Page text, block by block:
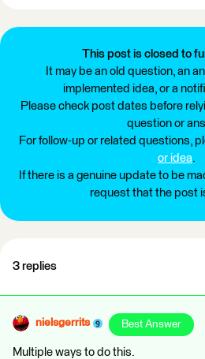
This post is closed to
It may be an old question, an
implemented idea, or a
Please check post dates before
question or
For follow-up or related questions,
or idea.
If there is a genuine update to be
request that the post
3 replies
nielsgerrits Best Answer
Multiple ways to do this.